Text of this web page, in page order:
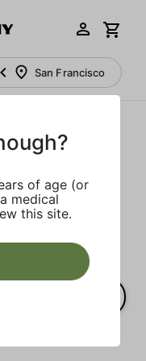
San Francisco
best products just
– just quality weed
of age (or
medical
this site.